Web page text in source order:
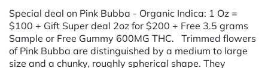
Special deal on Pink Bubba - Organic Indica: 1 Oz =
$100 + Gift Super deal 2oz for $200 + Free 3.5 grams
Sample or Free Gummy 600MG THC. Trimmed flowers
of Pink Bubba are distinguished by a medium to large
size and a chunky, roughly spherical shape. They